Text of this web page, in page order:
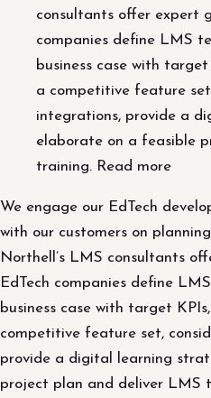
consultants offer expert
companies define LMS
business case with
a competitive feature
integrations, provide a
elaborate on a feasible
training. Read more
We engage our EdTech
with our customers on
Northell’s LMS consultants
EdTech companies define
business case with target
competitive feature set,
provide a digital learning
project plan and deliver LMS